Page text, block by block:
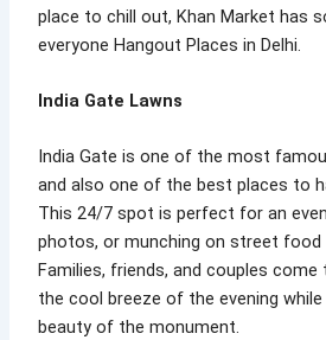
place to chill out, Khan Market has
everyone Hangout Places in Delhi.
India Gate Lawns
India Gate is one of the most
and also one of the best places to
This 24/7 spot is perfect for an
photos, or munching on street food
Families, friends, and couples
the cool breeze of the evening
beauty of the monument.